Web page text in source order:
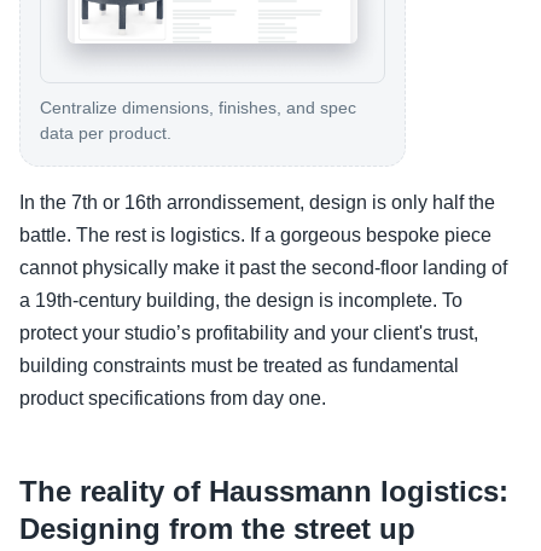
Centralize dimensions, finishes, and spec
data per product.
In the 7th or 16th arrondissement, design is only half the
battle. The rest is logistics. If a gorgeous bespoke piece
cannot physically make it past the second-floor landing of
a 19th-century building, the design is incomplete. To
protect your studio’s profitability and your client's trust,
building constraints must be treated as fundamental
product specifications from day one.
The reality of Haussmann logistics:
Designing from the street up